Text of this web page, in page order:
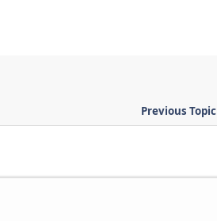
Previous Topic